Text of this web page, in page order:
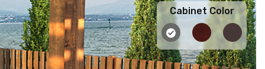
Cabinet Color